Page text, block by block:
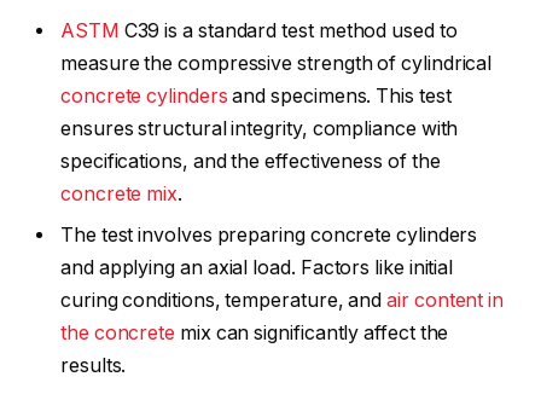
ASTM C39 is a standard test method used to
measure the compressive strength of cylindrical
concrete cylinders and specimens. This test
ensures structural integrity, compliance with
specifications, and the effectiveness of the
concrete mix.
The test involves preparing concrete cylinders
and applying an axial load. Factors like initial
curing conditions, temperature, andair content in
the concrete mix can significantly affect the
results.